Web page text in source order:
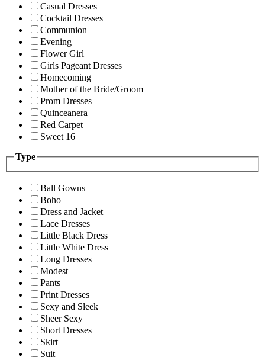
Casual Dresses
Cocktail Dresses
Communion
Evening
Flower Girl
Girls Pageant Dresses
Homecoming
Mother of the Bride/Groom
Prom Dresses
Quinceanera
Red Carpet
Sweet 16
Type
Ball Gowns
Boho
Dress and Jacket
Lace Dresses
Little Black Dress
Little White Dress
Long Dresses
Modest
Pants
Print Dresses
Sexy and Sleek
Sheer Sexy
Short Dresses
Skirt
Suit